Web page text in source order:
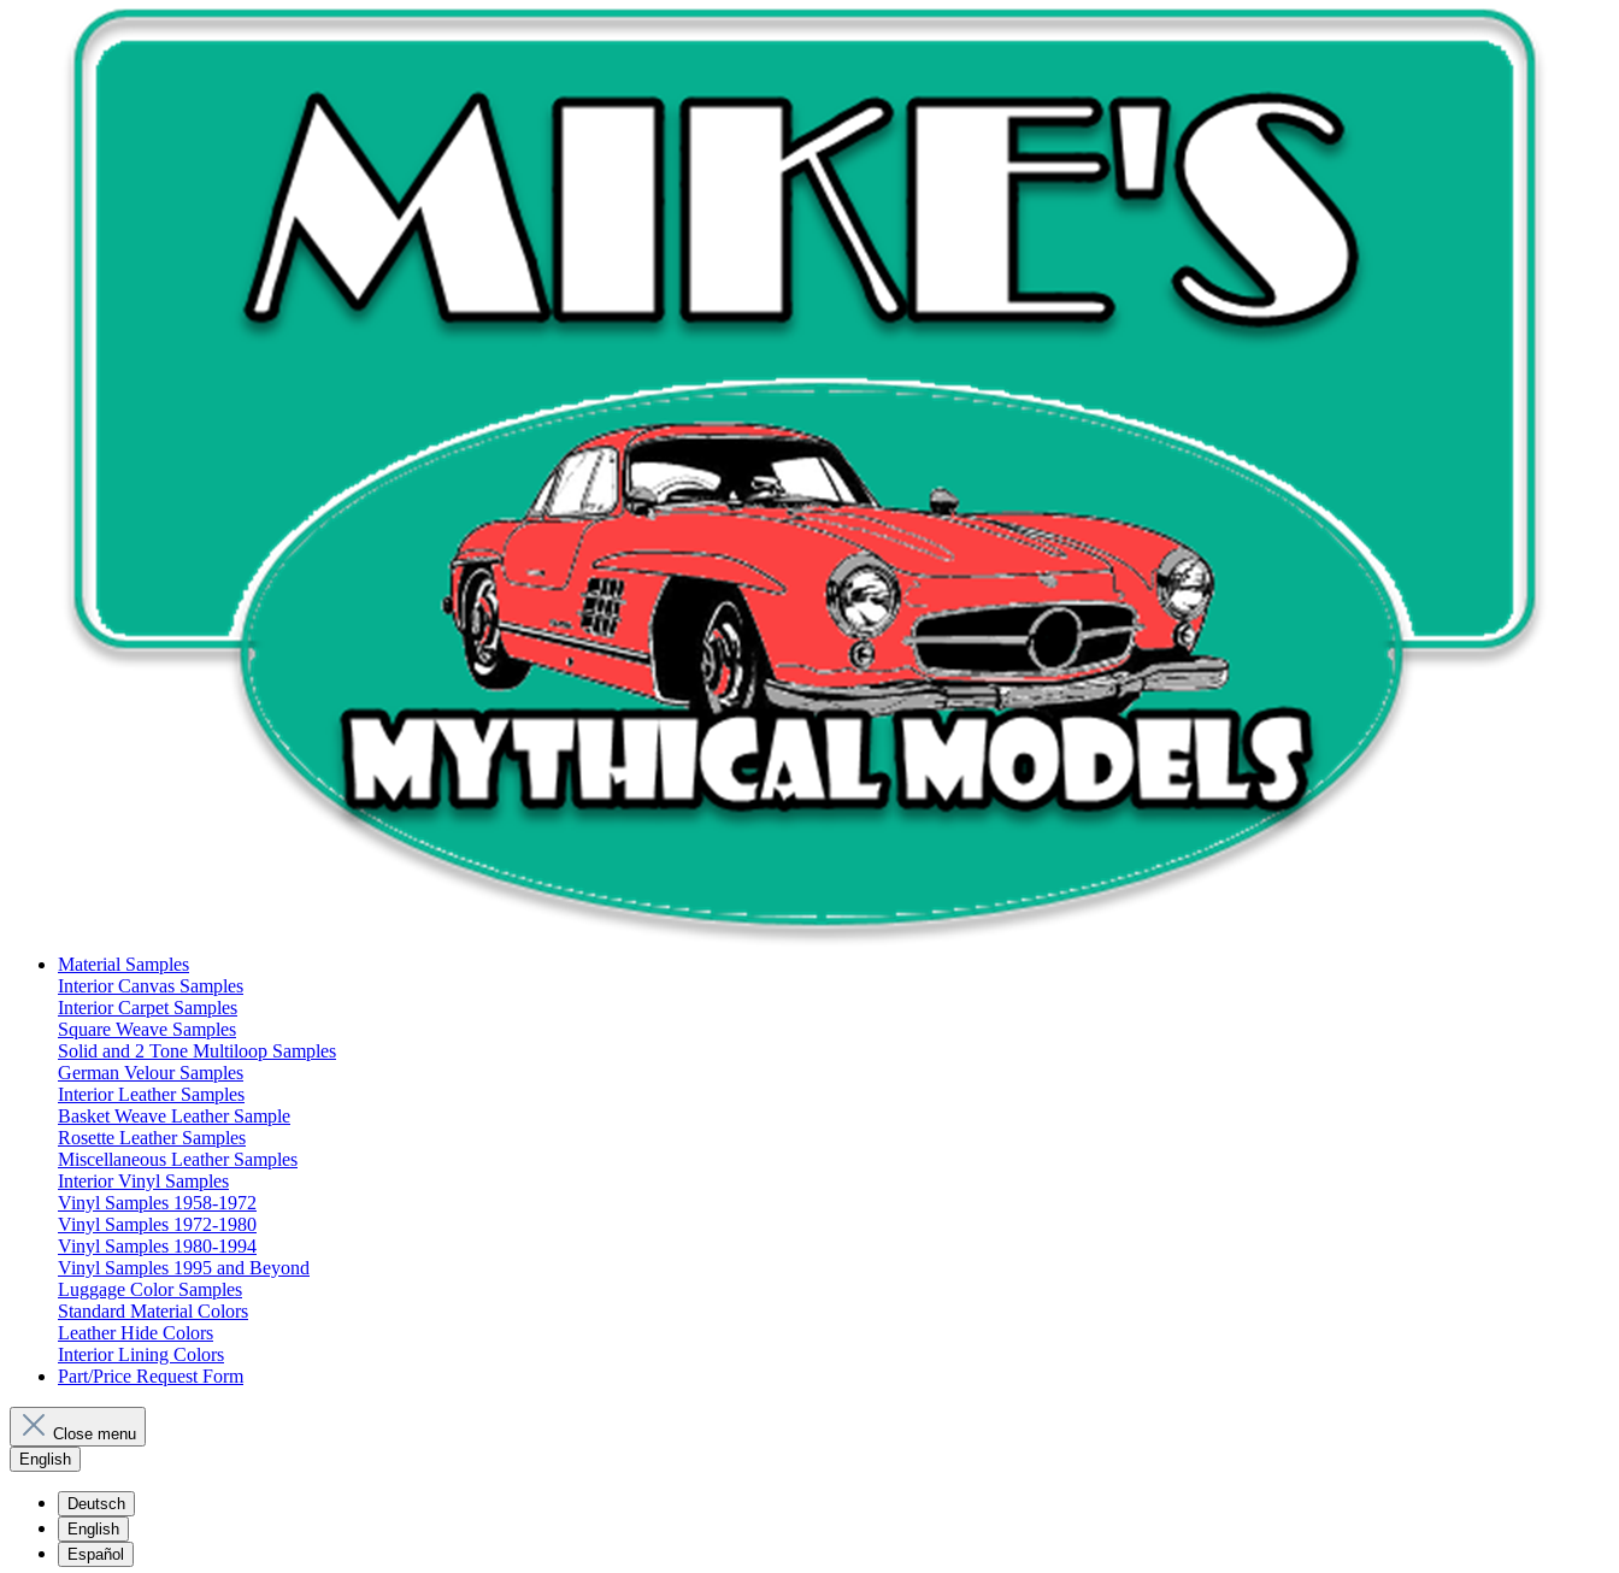
Material Samples
Interior Canvas Samples
Interior Carpet Samples
Square Weave Samples
Solid and 2 Tone Multiloop Samples
German Velour Samples
Interior Leather Samples
Basket Weave Leather Sample
Rosette Leather Samples
Miscellaneous Leather Samples
Interior Vinyl Samples
Vinyl Samples 1958-1972
Vinyl Samples 1972-1980
Vinyl Samples 1980-1994
Vinyl Samples 1995 and Beyond
Luggage Color Samples
Standard Material Colors
Leather Hide Colors
Interior Lining Colors
Part/Price Request Form
Close menu
English
Deutsch
English
Español